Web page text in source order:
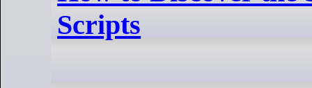
Scripts